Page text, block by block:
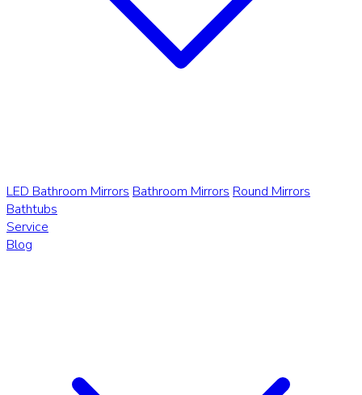
LED Bathroom Mirrors Bathroom Mirrors Round Mirrors
Bathtubs
Service
Blog